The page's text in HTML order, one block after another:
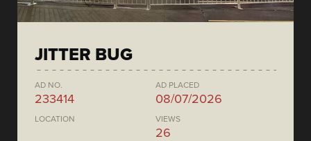
JITTER BUG
AD NO.
233414
AD PLACED
08/07/2026
LOCATION VIEWS
26